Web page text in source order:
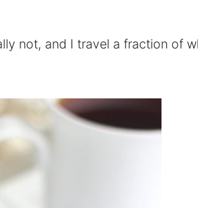
not, and I travel a fraction of